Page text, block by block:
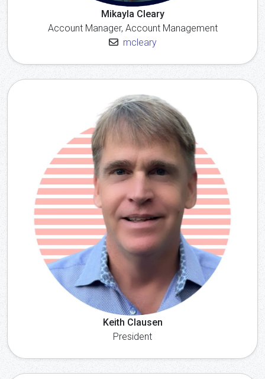
Mikayla Cleary
Account Manager, Account Management
mcleary
Keith Clausen
President